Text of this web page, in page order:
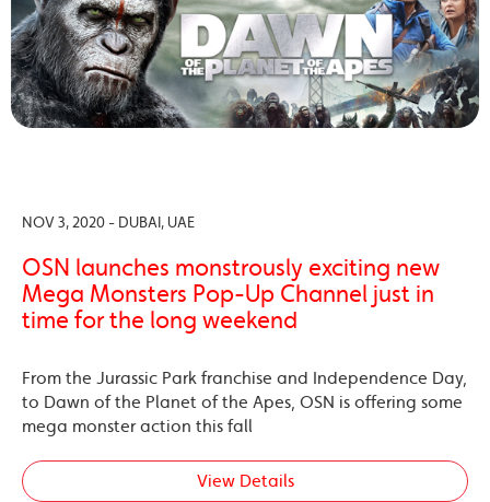
NOV 3, 2020 - DUBAI, UAE
OSN launches monstrously exciting new
Mega Monsters Pop-Up Channel just in
time for the long weekend
From the Jurassic Park franchise and Independence Day,
to Dawn of the Planet of the Apes, OSN is offering some
mega monster action this fall
View Details